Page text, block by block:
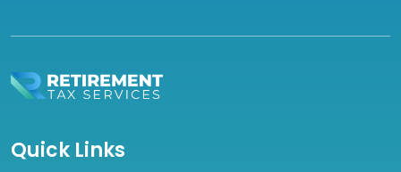
Quick Links